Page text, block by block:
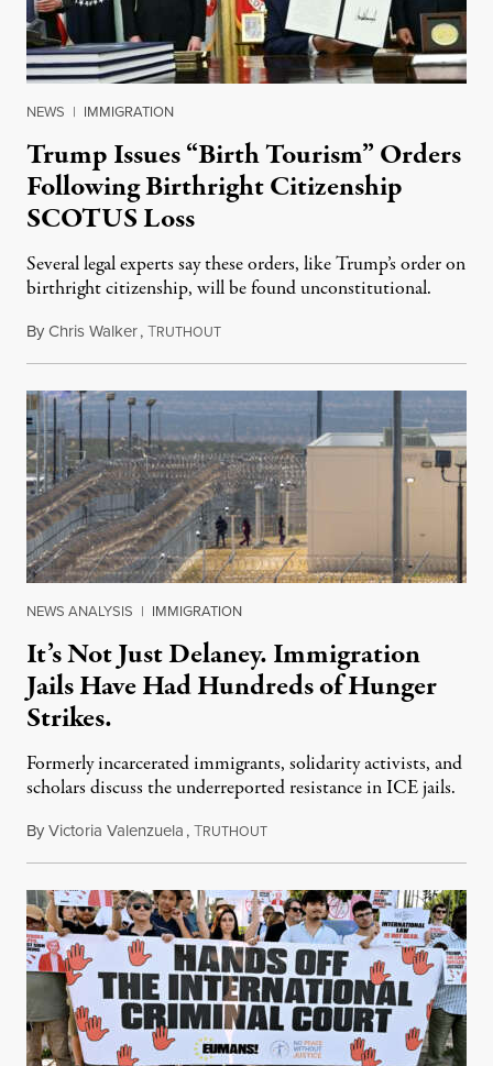
NEWS | IMMIGRATION
Trump Issues “Birth Tourism” Orders
Following Birthright Citizenship
SCOTUS Loss
Several legal experts say these orders, like Trump’s order on
birthright citizenship, will be found unconstitutional.
ByChris Walker,TRUTHOUTAugust 7, 2026
NEWS ANALYSIS | IMMIGRATION
It’s Not Just Delaney. Immigration
Jails Have Had Hundreds of Hunger
Strikes.
Formerly incarcerated immigrants, solidarity activists, and
scholars discuss the underreported resistance in ICE jails.
ByVictoria Valenzuela,TRUTHOUTAugust 7, 2026